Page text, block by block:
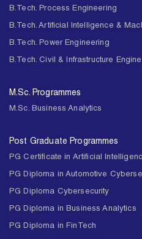
B.Tech. Process Engineering
B.Tech. Artificial Intelligence &
B.Tech. Power Engineering
B.Tech. Civil & Infrastructure
M.Sc. Programmes
M.Sc. Business Analytics
Post Graduate Programmes
PG Certificate in Artificial
PG Diploma in Automotive
PG Diploma Cybersecurity
PG Diploma in Business Analytics
PG Diploma in FinTech